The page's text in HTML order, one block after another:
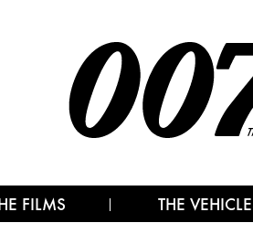
FILMS THE